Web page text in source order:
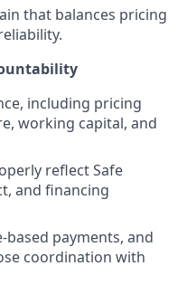
that balances pricing
including pricing
working capital, and
reflect Safe
and financing
payments, and
coordination with